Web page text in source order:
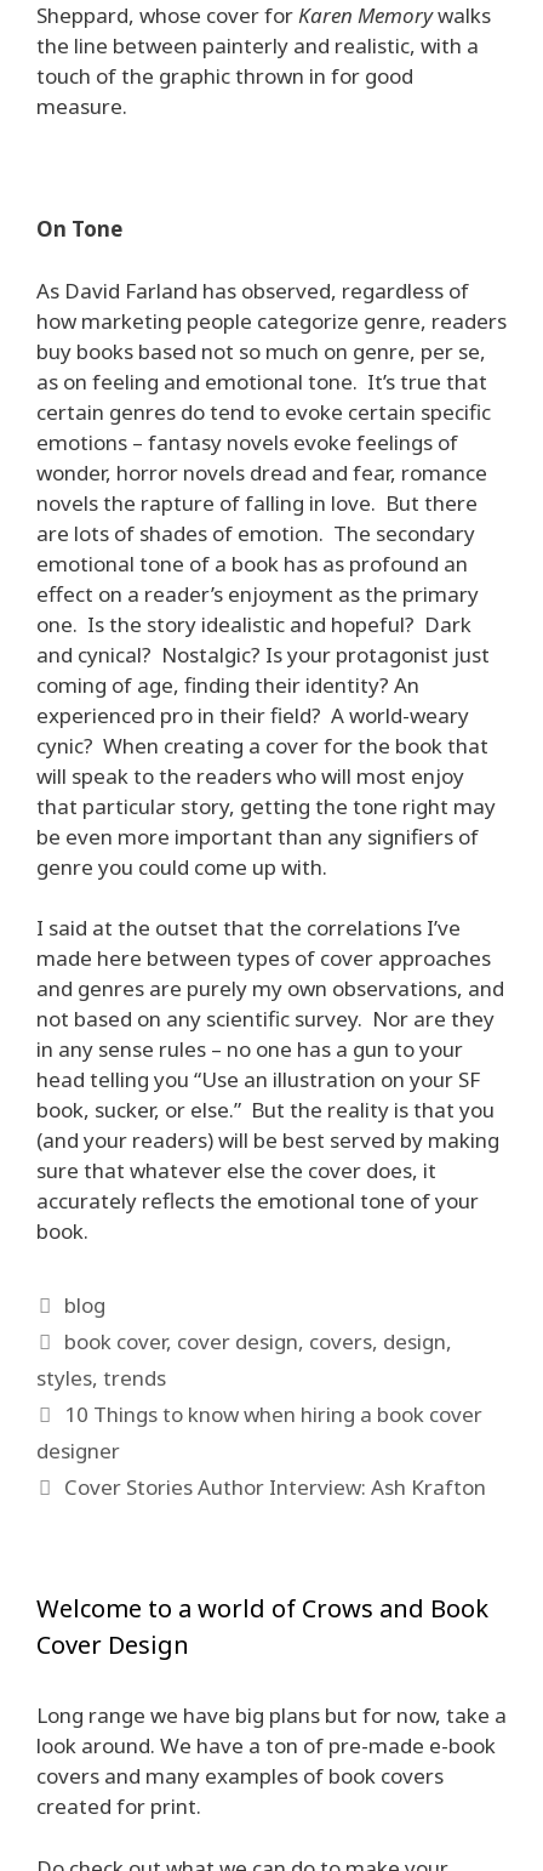
Sheppard, whose cover forKaren Memorywalks
the line between painterly and realistic, with a
touch of the graphic thrown in for good
measure.
On Tone
As David Farland has observed, regardless of
how marketing people categorize genre, readers
buy books based not so much on genre, per se,
as on feeling and emotional tone. It’s true that
certain genres do tend to evoke certain specific
emotions – fantasy novels evoke feelings of
wonder, horror novels dread and fear, romance
novels the rapture of falling in love. But there
are lots of shades of emotion. The secondary
emotional tone of a book has as profound an
effect on a reader’s enjoyment as the primary
one. Is the story idealistic and hopeful? Dark
and cynical? Nostalgic? Is your protagonist just
coming of age, finding their identity? An
experienced pro in their field? A world-weary
cynic? When creating a cover for the book that
will speak to the readers who will most enjoy
that particular story, getting the tone right may
be even more important than any signifiers of
genre you could come up with.
I said at the outset that the correlations I’ve
made here between types of cover approaches
and genres are purely my own observations, and
not based on any scientific survey. Nor are they
in any sense rules – no one has a gun to your
head telling you “Use an illustration on your SF
book, sucker, or else.” But the reality is that you
(and your readers) will be best served by making
sure that whatever else the cover does, it
accurately reflects the emotional tone of your
book.
Categories
blog
Tags
book cover, cover design, covers, design,
styles, trends
10 Things to know when hiring a book cover
designer
Cover Stories Author Interview: Ash Krafton
Welcome to a world of Crows and Book
Cover Design
Long range we have big plans but for now, take a
look around. We have a ton of pre-made e-book
covers and many examples of book covers
created for print.